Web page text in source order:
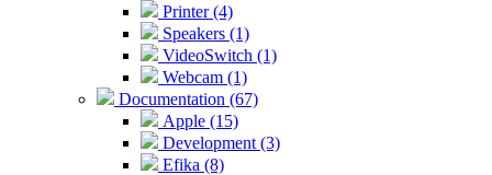
Printer (4)
Speakers (1)
VideoSwitch (1)
Webcam (1)
Documentation (67)
Apple (15)
Development (3)
Efika (8)